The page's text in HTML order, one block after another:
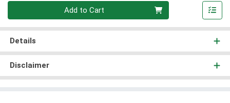
Add to Cart
Details
Disclaimer